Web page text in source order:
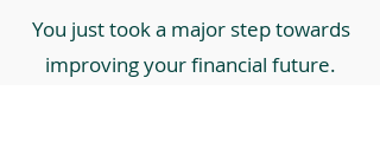
You just took a major step towards
improving your financial future.